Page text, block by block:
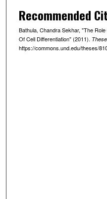
Recommended
Bathula, Chandra Sekhar, "The
Of Cell Differentiation" (2011).
https://commons.und.edu/theses/